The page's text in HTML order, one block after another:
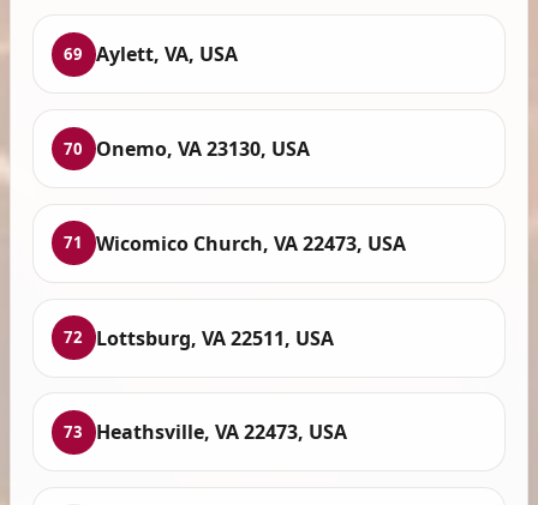
69 Aylett, VA, USA
70 Onemo, VA 23130, USA
71 Wicomico Church, VA 22473, USA
72 Lottsburg, VA 22511, USA
73 Heathsville, VA 22473, USA